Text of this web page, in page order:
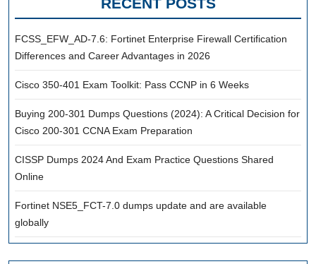
FCSS_EFW_AD-7.6: Fortinet Enterprise Firewall Certification
Differences and Career Advantages in 2026
Cisco 350-401 Exam Toolkit: Pass CCNP in 6 Weeks
Buying 200-301 Dumps Questions (2024): A Critical Decision for
Cisco 200-301 CCNA Exam Preparation
CISSP Dumps 2024 And Exam Practice Questions Shared
Online
Fortinet NSE5_FCT-7.0 dumps update and are available
globally